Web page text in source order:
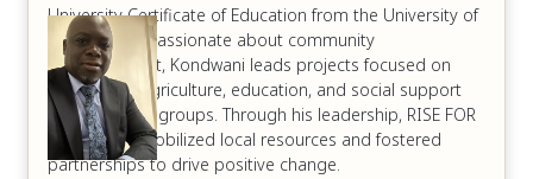
University Certificate of Education from the University of
Livingstonia. Passionate about community
empowerment, Kondwani leads projects focused on
sustainable agriculture, education, and social support
for vulnerable groups. Through his leadership, RISE FOR
PHOKA has mobilized local resources and fostered
partnerships to drive positive change.